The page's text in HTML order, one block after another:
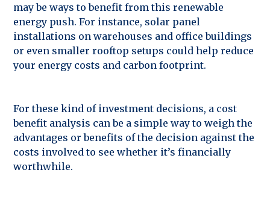
may be ways to benefit from this renewable
energy push. For instance, solar panel
installations on warehouses and office buildings
or even smaller rooftop setups could help reduce
your energy costs and carbon footprint.
For these kind of investment decisions, a cost
benefit analysis can be a simple way to weigh the
advantages or benefits of the decision against the
costs involved to see whether it’s financially
worthwhile.